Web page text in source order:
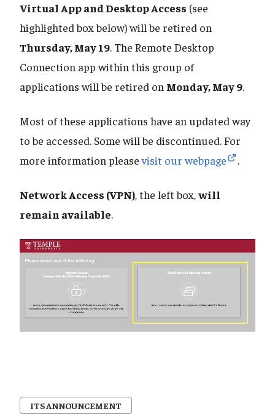
Virtual App and Desktop Access (see
highlighted box below) will be retired on
Thursday, May 19. The Remote Desktop
Connection app within this group of
applications will be retired on Monday, May 9.
Most of these applications have an updated way
to be accessed. Some will be discontinued. For
more information pleasevisit our webpage .
Network Access (VPN), the left box,will
remain available.
ITS ANNOUNCEMENT